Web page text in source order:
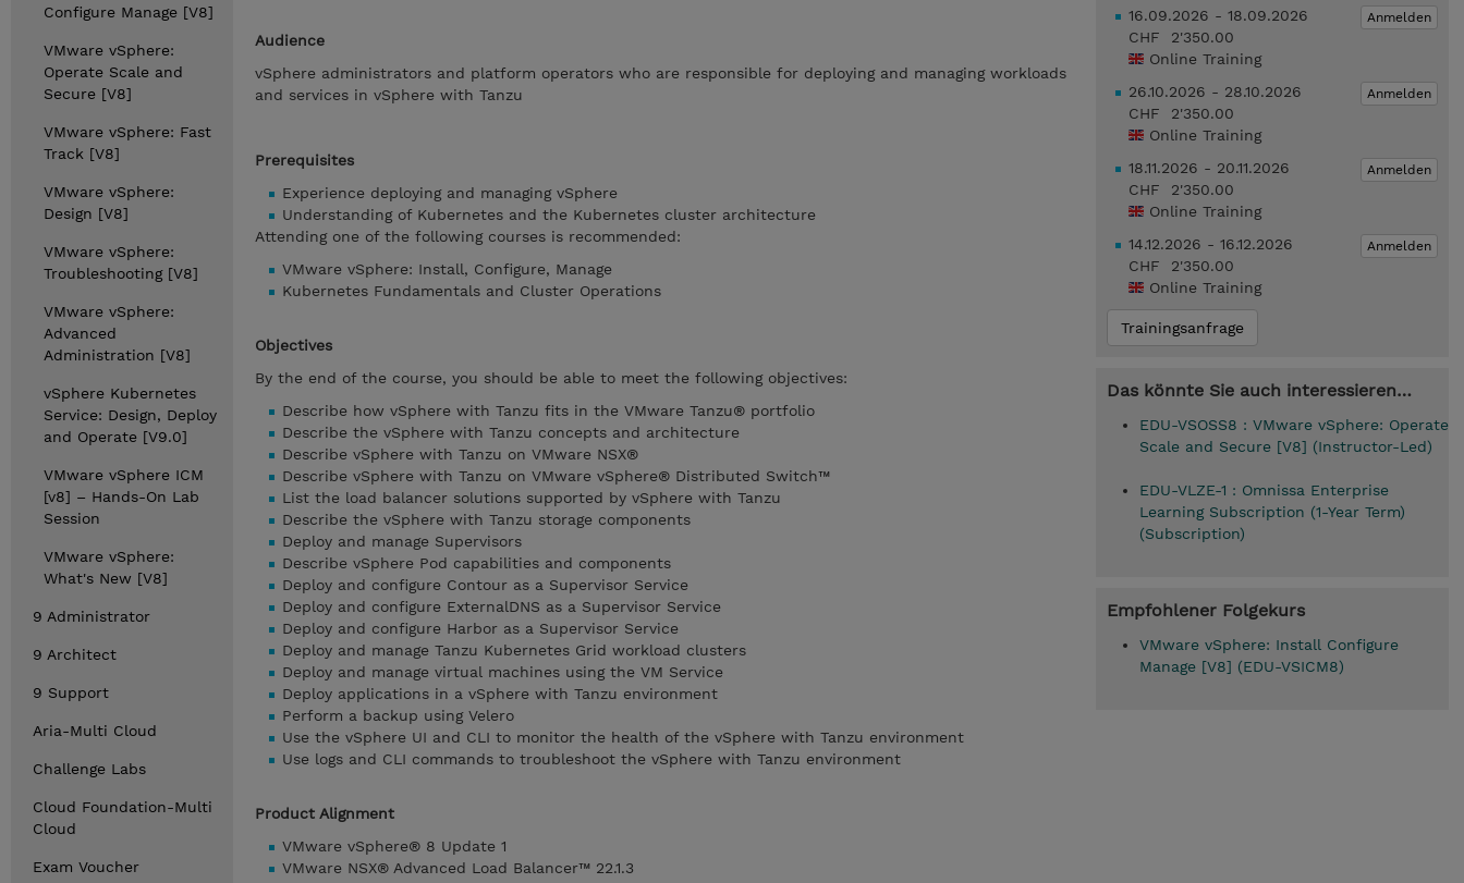
Configure Manage [V8]
VMware vSphere:
Operate Scale and
Secure [V8]
VMware vSphere: Fast
Track [V8]
VMware vSphere:
Design [V8]
VMware vSphere:
Troubleshooting [V8]
VMware vSphere:
Advanced
Administration [V8]
vSphere Kubernetes
Service: Design, Deploy
and Operate [V9.0]
VMware vSphere ICM
[v8] – Hands-On Lab
Session
VMware vSphere:
What's New [V8]
9 Administrator
9 Architect
9 Support
Aria-Multi Cloud
Challenge Labs
Cloud Foundation-Multi
Cloud
Exam Voucher
Audience
vSphere administrators and platform operators who are responsible for deploying and managing workloads
and services in vSphere with Tanzu
Prerequisites
Experience deploying and managing vSphere
Understanding of Kubernetes and the Kubernetes cluster architecture
Attending one of the following courses is recommended:
VMware vSphere: Install, Configure, Manage
Kubernetes Fundamentals and Cluster Operations
Objectives
By the end of the course, you should be able to meet the following objectives:
Describe how vSphere with Tanzu fits in the VMware Tanzu® portfolio
Describe the vSphere with Tanzu concepts and architecture
Describe vSphere with Tanzu on VMware NSX®
Describe vSphere with Tanzu on VMware vSphere® Distributed Switch™
List the load balancer solutions supported by vSphere with Tanzu
Describe the vSphere with Tanzu storage components
Deploy and manage Supervisors
Describe vSphere Pod capabilities and components
Deploy and configure Contour as a Supervisor Service
Deploy and configure ExternalDNS as a Supervisor Service
Deploy and configure Harbor as a Supervisor Service
Deploy and manage Tanzu Kubernetes Grid workload clusters
Deploy and manage virtual machines using the VM Service
Deploy applications in a vSphere with Tanzu environment
Perform a backup using Velero
Use the vSphere UI and CLI to monitor the health of the vSphere with Tanzu environment
Use logs and CLI commands to troubleshoot the vSphere with Tanzu environment
Product Alignment
VMware vSphere® 8 Update 1
VMware NSX® Advanced Load Balancer™ 22.1.3
Anmelden
16.09.2026 - 18.09.2026
CHF 2'350.00
Online Training
Anmelden
26.10.2026 - 28.10.2026
CHF 2'350.00
Online Training
Anmelden
18.11.2026 - 20.11.2026
CHF 2'350.00
Online Training
Anmelden
14.12.2026 - 16.12.2026
CHF 2'350.00
Online Training
Trainingsanfrage
Das könnte Sie auch interessieren…
EDU-VSOSS8 : VMware vSphere: Operate
Scale and Secure [V8] (Instructor-Led)
EDU-VLZE-1 : Omnissa Enterprise
Learning Subscription (1-Year Term)
(Subscription)
Empfohlener Folgekurs
VMware vSphere: Install Configure
Manage [V8] (EDU-VSICM8)